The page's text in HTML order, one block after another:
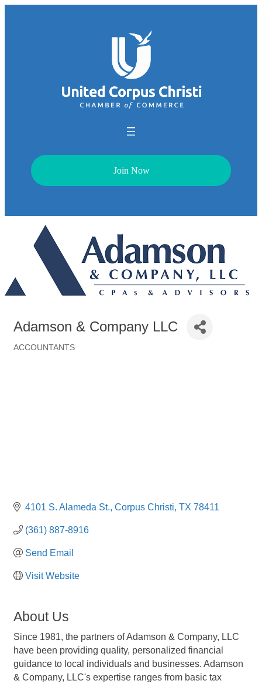
Join Now
Adamson & Company LLC
ACCOUNTANTS
4101 S. Alameda St. Corpus Christi TX 78411
(361) 887-8916
Send Email
Visit Website
About Us
Since 1981, the partners of Adamson & Company, LLC
have been providing quality, personalized financial
guidance to local individuals and businesses. Adamson
& Company, LLC's expertise ranges from basic tax